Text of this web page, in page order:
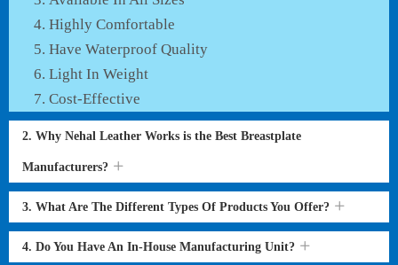
Highly Comfortable
Have Waterproof Quality
Light In Weight
Cost-Effective
2. Why Nehal Leather Works is the Best Breastplate
Manufacturers?
3. What Are The Different Types Of Products You Offer?
4. Do You Have An In-House Manufacturing Unit?